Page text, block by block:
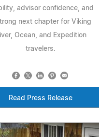
advisor confidence, and
next chapter for Viking
Ocean, and Expedition
travelers.
Read Press Release